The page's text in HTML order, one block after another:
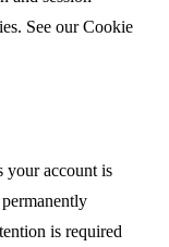
See ourCookie
your account is
is required